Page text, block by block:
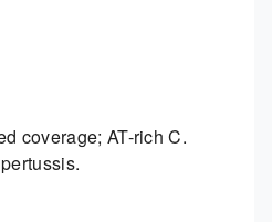
coverage; AT-rich C.